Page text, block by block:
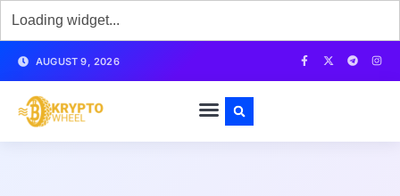
AUGUST 9, 2026